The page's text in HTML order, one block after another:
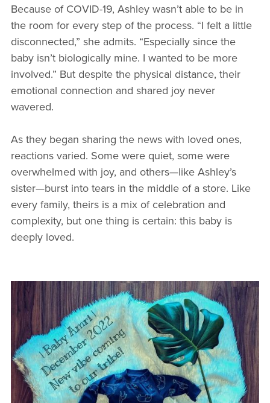
Because of COVID-19, Ashley wasn’t able to be in
the room for every step of the process. “I felt a little
disconnected,” she admits. “Especially since the
baby isn’t biologically mine. I wanted to be more
involved.” But despite the physical distance, their
emotional connection and shared joy never
wavered.
As they began sharing the news with loved ones,
reactions varied. Some were quiet, some were
overwhelmed with joy, and others—like Ashley’s
sister—burst into tears in the middle of a store. Like
every family, theirs is a mix of celebration and
complexity, but one thing is certain: this baby is
deeply loved.